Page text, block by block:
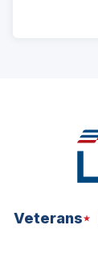
Veterans